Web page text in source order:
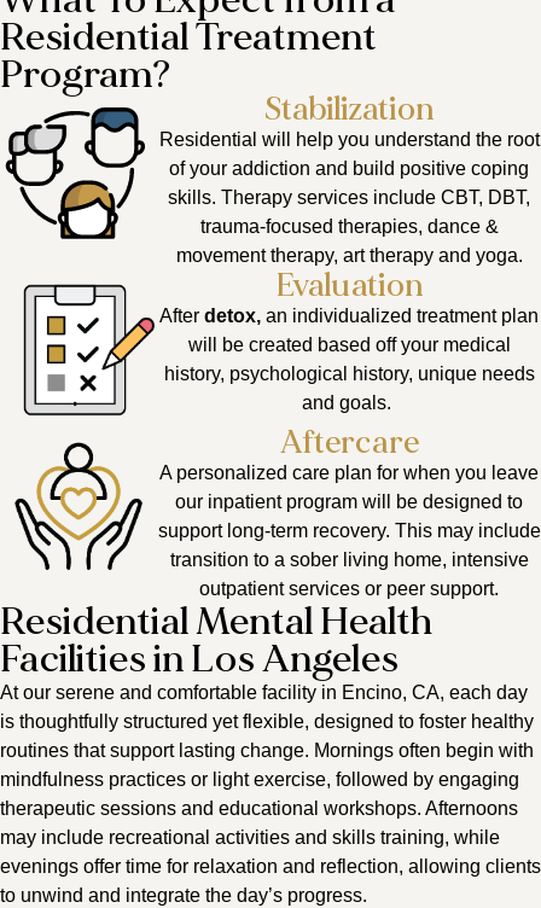
Residential Treatment
Program?
Stabilization
Residential will help you understand the root
of your addiction and build positive coping
skills. Therapy services include CBT, DBT,
trauma-focused therapies, dance &
movement therapy, art therapy and yoga.
Evaluation
After detox, an individualized treatment plan
will be created based off your medical
history, psychological history, unique needs
and goals.
Aftercare
A personalized care plan for when you leave
our inpatient program will be designed to
support long-term recovery. This may include
transition to a sober living home, intensive
outpatient services or peer support.
Residential Mental Health
Facilities in Los Angeles
At our serene and comfortable facility in Encino, CA, each day
is thoughtfully structured yet flexible, designed to foster healthy
routines that support lasting change. Mornings often begin with
mindfulness practices or light exercise, followed by engaging
therapeutic sessions and educational workshops. Afternoons
may include recreational activities and skills training, while
evenings offer time for relaxation and reflection, allowing clients
to unwind and integrate the day’s progress.